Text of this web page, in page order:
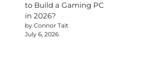
to Build a Gaming PC
in 2026?
by Connor Tait
July 6, 2026